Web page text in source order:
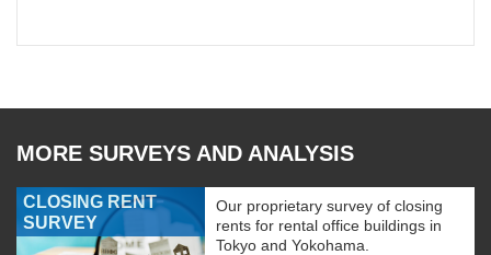
MORE SURVEYS AND ANALYSIS
CLOSING RENT
SURVEY
Our proprietary survey of closing
rents for rental office buildings in
Tokyo and Yokohama.